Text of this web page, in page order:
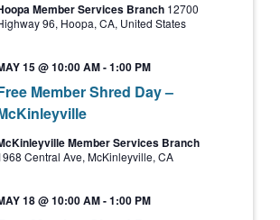
Member Services Branch 12700
96, Hoopa, CA, United States
Member Shred Day –
15 @ 10:00 AM-1:00 PM
Member Services Branch
Central Ave, McKinleyville, CA
18 @ 10:00 AM-1:00 PM